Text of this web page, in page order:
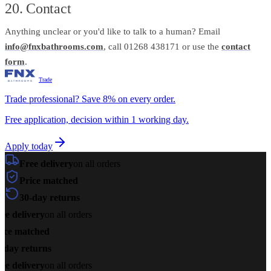
20. Contact
Anything unclear or you'd like to talk to a human? Email
info@fnxbathrooms.com, call 01268 438171 or use the contact
form.
Trade
Trade professional? Save 8% on every order.
Free application, decision within 1 working day.
Apply today
Free deliveryon all orders
Price matched
30-day returns
deliveryon all orders
matched
returns
deliveryon all orders